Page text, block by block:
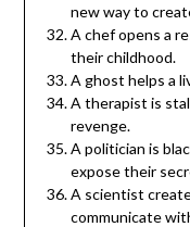
new way to
A chef opens a
their childhood.
A ghost helps a
A therapist is
revenge.
A politician is
expose their
A scientist
communicate